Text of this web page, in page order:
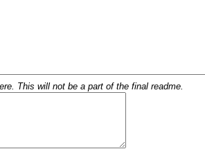
This will not be a part of the final readme.